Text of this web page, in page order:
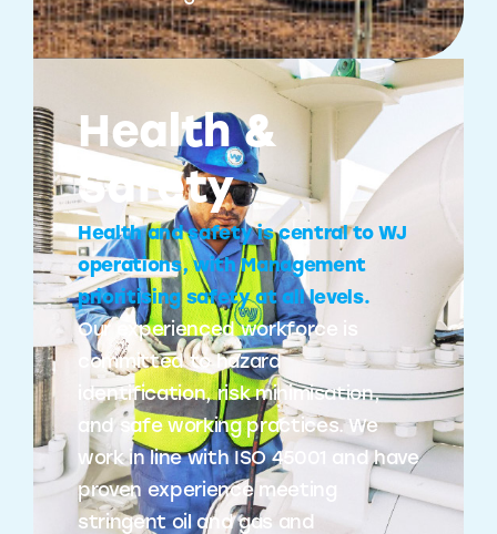
Health &
Safety
Health and safety is central to WJ
operations, with Management
prioritising safety at all levels.
Our experienced workforce is
committed to hazard
identification, risk minimisation,
and safe working practices. We
work in line with ISO 45001 and have
proven experience meeting
stringent oil and gas and